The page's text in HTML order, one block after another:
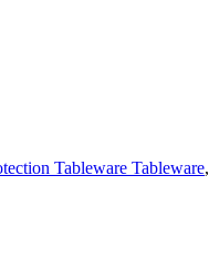
Tableware Tableware,